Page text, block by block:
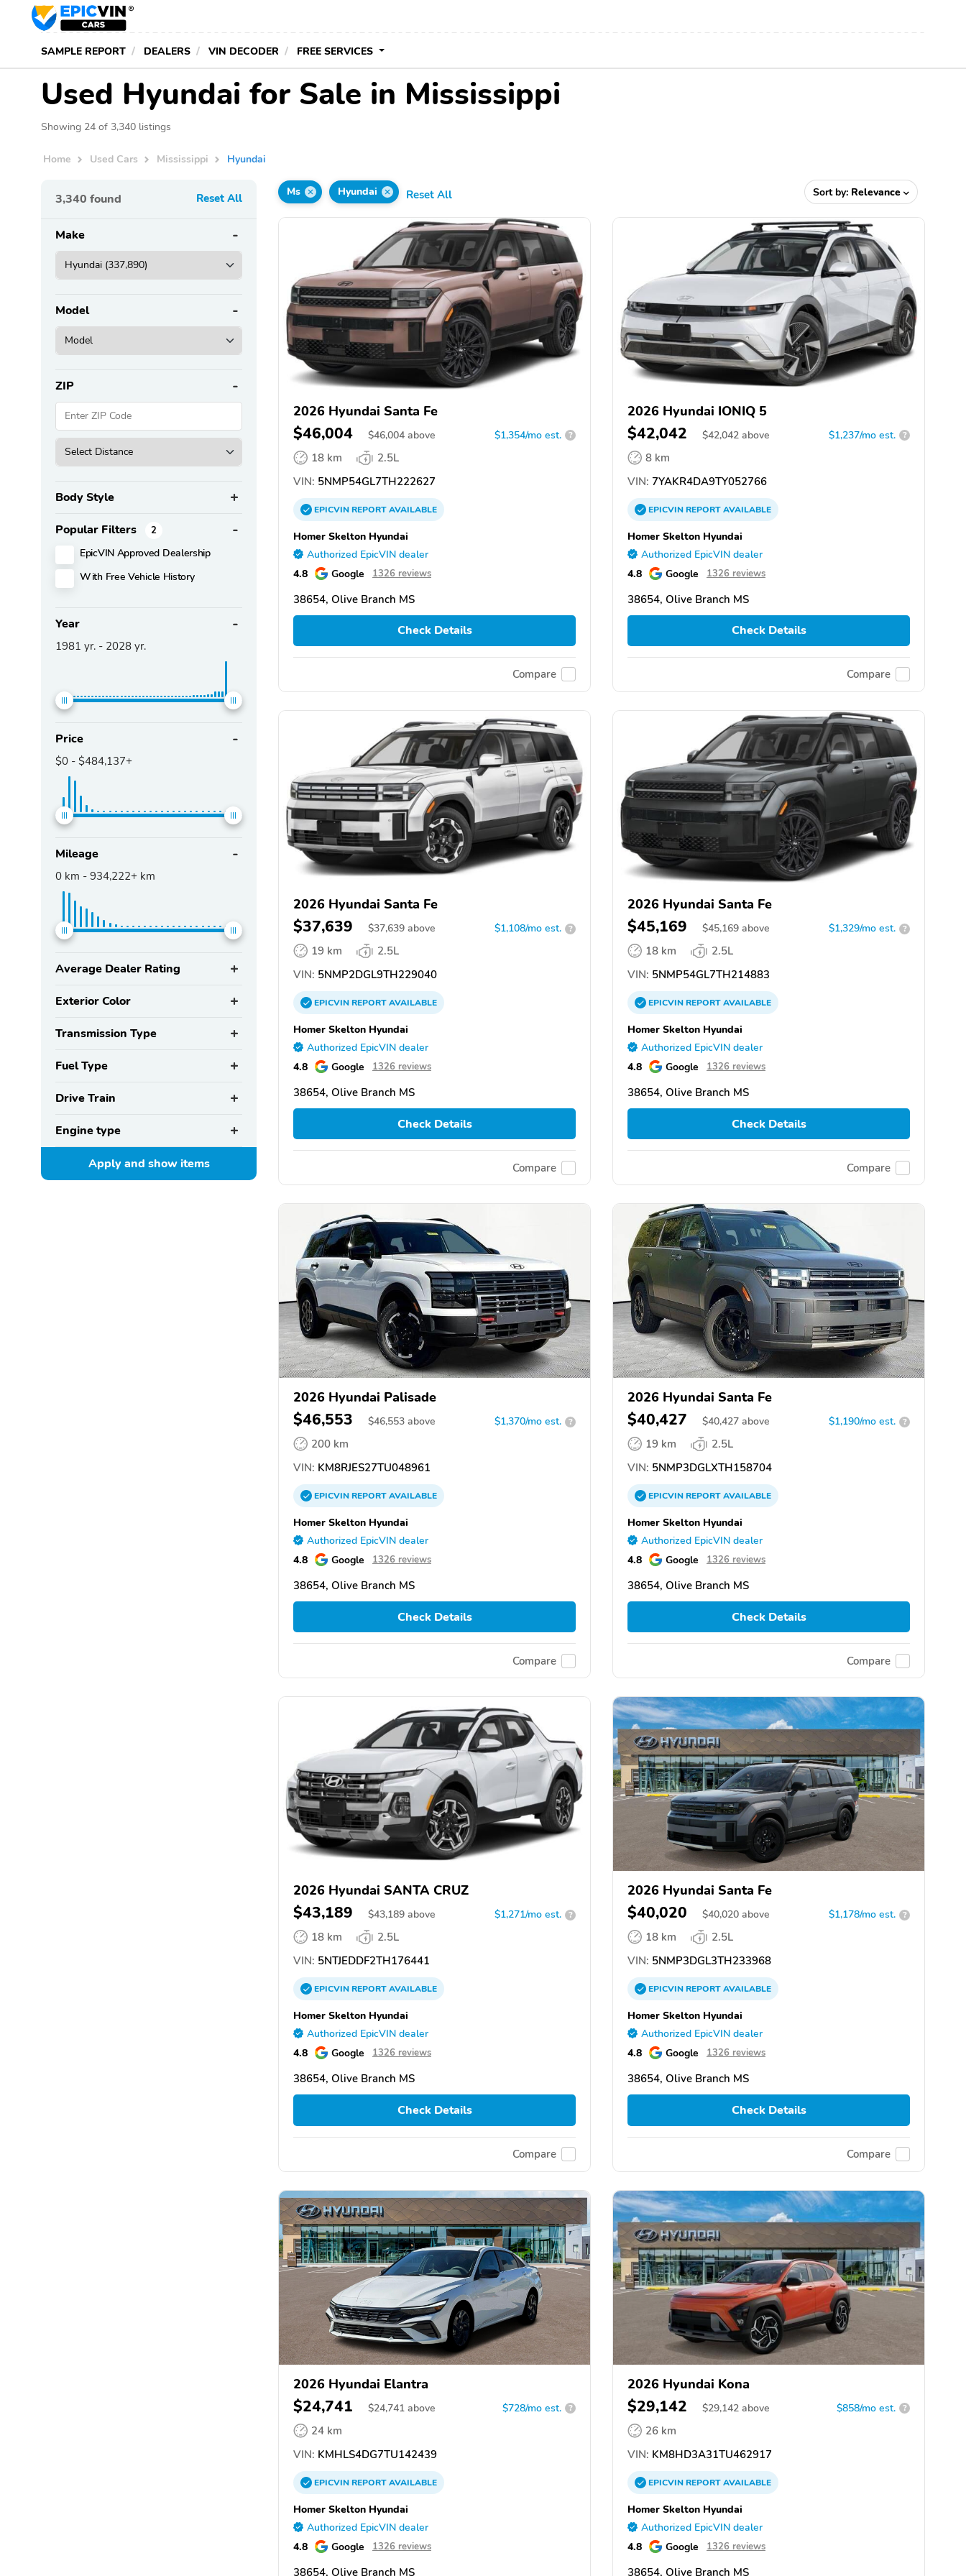
SAMPLE REPORT DEALERS VIN DECODER FREE SERVICES
Used Hyundai for Sale in Mississippi
Showing 24 of 3,340 listings
Home Used Cars Mississippi Hyundai
3,340 found Reset All
Make
Model
ZIP
Body Style
Popular Filters 2
EpicVIN Approved Dealership
With Free Vehicle History
Year
1981 yr. - 2028 yr.
Price
$0 - $484,137+
Mileage
0 km - 934,222+ km
Average Dealer Rating
Exterior Color
Transmission Type
Fuel Type
Drive Train
Engine type
Apply and showitems
Ms Hyundai Reset All Sort by: Relevance
2026 Hyundai Santa Fe
$46,004 $46,004 above $1,354/mo est. ?
18 km
2.5L
VIN: 5NMP54GL7TH222627
EPICVINREPORTAVAILABLE
Homer Skelton Hyundai
Authorized EpicVIN dealer
4.8 Google 1326 reviews
38654, Olive Branch MS
Check Details
Compare
2026 Hyundai IONIQ 5
$42,042 $42,042 above $1,237/mo est. ?
8 km
VIN: 7YAKR4DA9TY052766
EPICVINREPORTAVAILABLE
Homer Skelton Hyundai
Authorized EpicVIN dealer
4.8 Google 1326 reviews
38654, Olive Branch MS
Check Details
Compare
2026 Hyundai Santa Fe
$37,639 $37,639 above $1,108/mo est. ?
19 km
2.5L
VIN: 5NMP2DGL9TH229040
EPICVINREPORTAVAILABLE
Homer Skelton Hyundai
Authorized EpicVIN dealer
4.8 Google 1326 reviews
38654, Olive Branch MS
Check Details
Compare
2026 Hyundai Santa Fe
$45,169 $45,169 above $1,329/mo est. ?
18 km
2.5L
VIN: 5NMP54GL7TH214883
EPICVINREPORTAVAILABLE
Homer Skelton Hyundai
Authorized EpicVIN dealer
4.8 Google 1326 reviews
38654, Olive Branch MS
Check Details
Compare
2026 Hyundai Palisade
$46,553 $46,553 above $1,370/mo est. ?
200 km
VIN: KM8RJES27TU048961
EPICVINREPORTAVAILABLE
Homer Skelton Hyundai
Authorized EpicVIN dealer
4.8 Google 1326 reviews
38654, Olive Branch MS
Check Details
Compare
2026 Hyundai Santa Fe
$40,427 $40,427 above $1,190/mo est. ?
19 km
2.5L
VIN: 5NMP3DGLXTH158704
EPICVINREPORTAVAILABLE
Homer Skelton Hyundai
Authorized EpicVIN dealer
4.8 Google 1326 reviews
38654, Olive Branch MS
Check Details
Compare
2026 Hyundai SANTA CRUZ
$43,189 $43,189 above $1,271/mo est. ?
18 km
2.5L
VIN: 5NTJEDDF2TH176441
EPICVINREPORTAVAILABLE
Homer Skelton Hyundai
Authorized EpicVIN dealer
4.8 Google 1326 reviews
38654, Olive Branch MS
Check Details
Compare
2026 Hyundai Santa Fe
$40,020 $40,020 above $1,178/mo est. ?
18 km
2.5L
VIN: 5NMP3DGL3TH233968
EPICVINREPORTAVAILABLE
Homer Skelton Hyundai
Authorized EpicVIN dealer
4.8 Google 1326 reviews
38654, Olive Branch MS
Check Details
Compare
2026 Hyundai Elantra
$24,741 $24,741 above $728/mo est. ?
24 km
VIN: KMHLS4DG7TU142439
EPICVINREPORTAVAILABLE
Homer Skelton Hyundai
Authorized EpicVIN dealer
4.8 Google 1326 reviews
38654, Olive Branch MS
2026 Hyundai Kona
$29,142 $29,142 above $858/mo est. ?
26 km
VIN: KM8HD3A31TU462917
EPICVINREPORTAVAILABLE
Homer Skelton Hyundai
Authorized EpicVIN dealer
4.8 Google 1326 reviews
38654, Olive Branch MS